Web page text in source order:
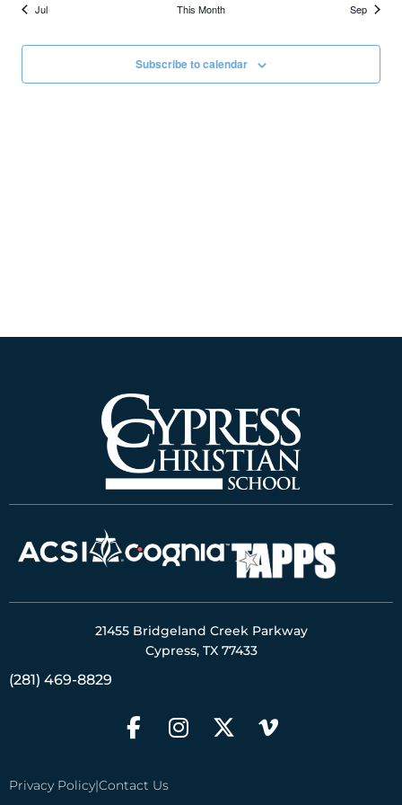
Jul This Month Sep
Subscribe to calendar
Privacy Policy|Contact Us
21455 Bridgeland Creek Parkway
Cypress, TX 77433
(281) 469-8829